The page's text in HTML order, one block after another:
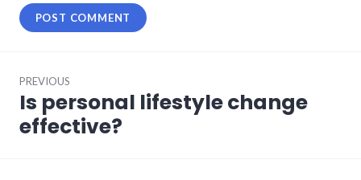
navigation
PREVIOUS
Previous
post:
Is personal lifestyle change
effective?